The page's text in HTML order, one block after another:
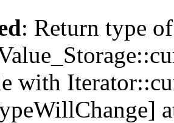
: Return type of
with